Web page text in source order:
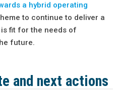
a hybrid operating
to continue to deliver a
fit for the needs of
future.
and next actions